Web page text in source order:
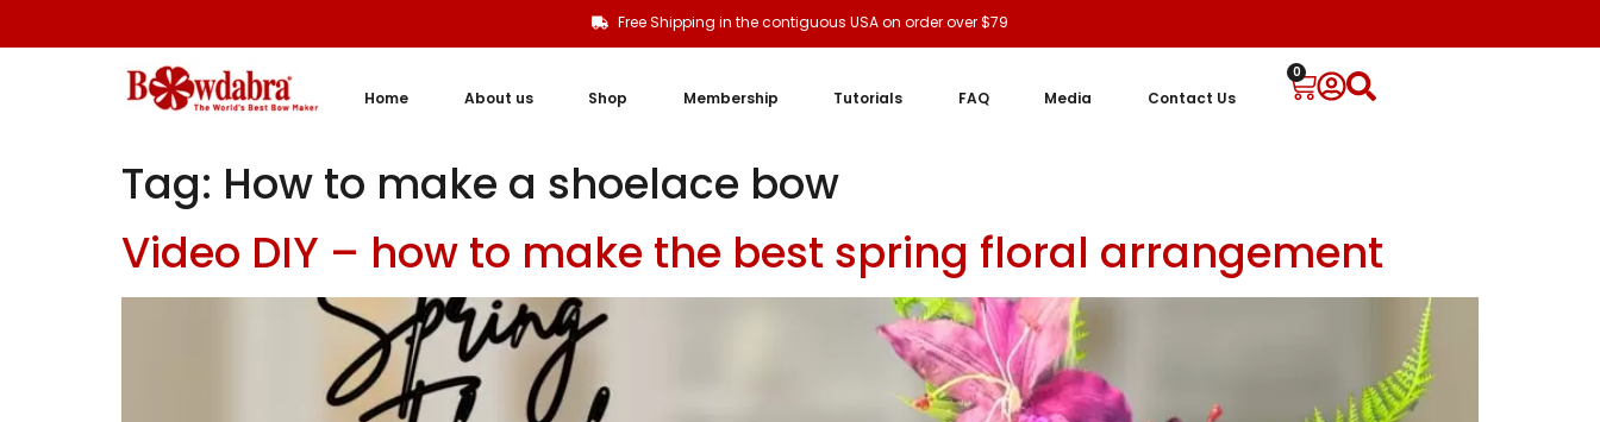
Free Shipping in the contiguous USA on order over $79
Home About us Shop Membership Tutorials FAQ Media Contact Us
0
Tag: How to make a shoelace bow
Video DIY – how to make the best spring floral arrangement